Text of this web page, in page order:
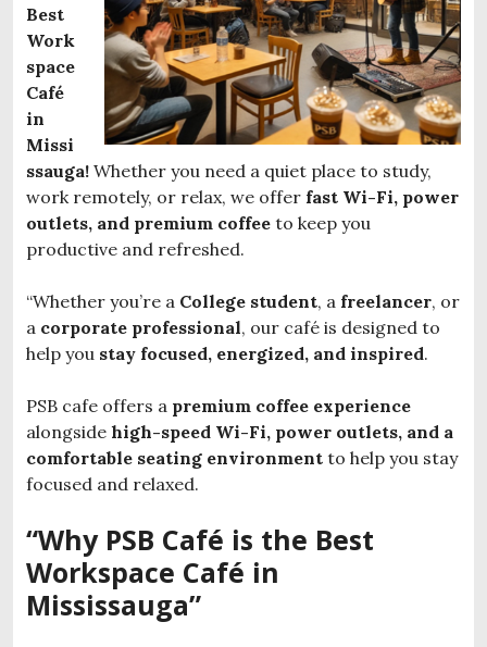
Best
Work
space
Café
in
Missi
ssauga! Whether you need a quiet place to study,
work remotely, or relax, we offer fast Wi-Fi, power
outlets, and premium coffee to keep you
productive and refreshed.
“Whether you’re a College student, a freelancer, or
a corporate professional, our café is designed to
help you stay focused, energized, and inspired.
PSB cafe offers a premium coffee experience
alongside high-speed Wi-Fi, power outlets, and a
comfortable seating environment to help you stay
focused and relaxed.
“Why PSB Café is the Best
Workspace Café in
Mississauga”